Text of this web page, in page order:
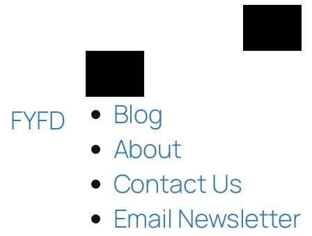
FYFD
Blog
About
Contact Us
Email Newsletter